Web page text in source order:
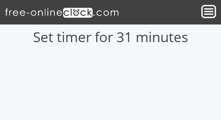
Set timer for 31 minutes